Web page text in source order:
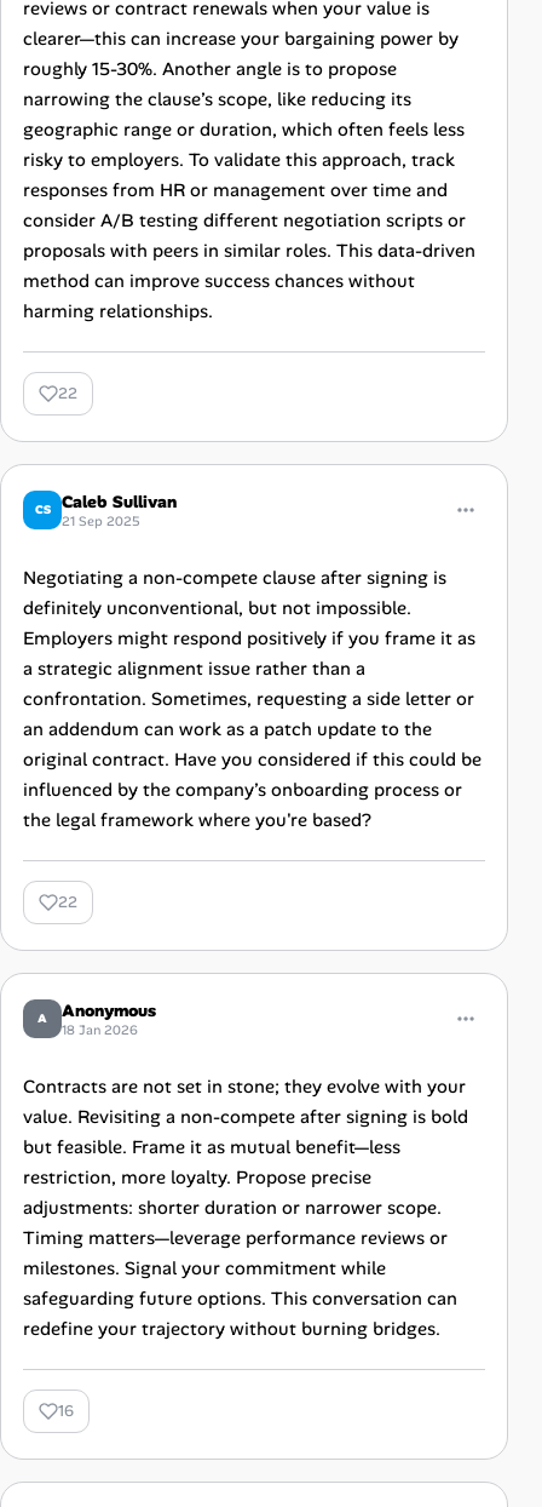
reviews or contract renewals when your value is
clearer—this can increase your bargaining power by
roughly 15-30%. Another angle is to propose
narrowing the clause’s scope, like reducing its
geographic range or duration, which often feels less
risky to employers. To validate this approach, track
responses from HR or management over time and
consider A/B testing different negotiation scripts or
proposals with peers in similar roles. This data-driven
method can improve success chances without
harming relationships.
22
CS Caleb Sullivan
21 Sep 2025
Negotiating a non-compete clause after signing is
definitely unconventional, but not impossible.
Employers might respond positively if you frame it as
a strategic alignment issue rather than a
confrontation. Sometimes, requesting a side letter or
an addendum can work as a patch update to the
original contract. Have you considered if this could be
influenced by the company’s onboarding process or
the legal framework where you're based?
22
A Anonymous
18 Jan 2026
Contracts are not set in stone; they evolve with your
value. Revisiting a non-compete after signing is bold
but feasible. Frame it as mutual benefit—less
restriction, more loyalty. Propose precise
adjustments: shorter duration or narrower scope.
Timing matters—leverage performance reviews or
milestones. Signal your commitment while
safeguarding future options. This conversation can
redefine your trajectory without burning bridges.
16